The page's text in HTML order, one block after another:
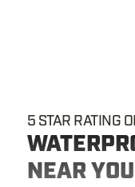
5 STAR RATING
NEAR YOU